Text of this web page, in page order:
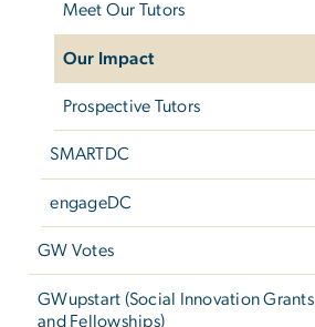
Meet Our Tutors
Our Impact
Prospective Tutors
SMARTDC
engageDC
GW Votes
GWupstart (Social Innovation Grants
and Fellowships)